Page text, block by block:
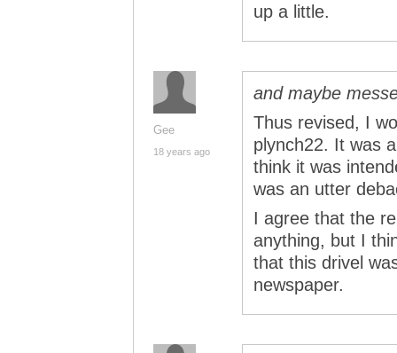
up a little.
Gee
18 years ago
and maybe
Thus revised, I
plynch22. It was
think it was
was an utter
I agree that the
anything, but I
that this drivel
newspaper.